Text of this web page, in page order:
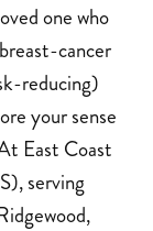
one who
cancer
reducing)
your sense
East Coast
serving